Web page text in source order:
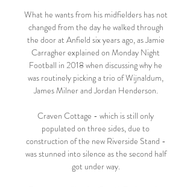
What he wants from his midfielders has not
changed from the day he walked through
the door at Anfield six years ago, as Jamie
Carragher explained on Monday Night
Football in 2018 when discussing why he
was routinely picking a trio of Wijnaldum,
James Milner and Jordan Henderson.
Craven Cottage - which is still only
populated on three sides, due to
construction of the new Riverside Stand -
was stunned into silence as the second half
got under way.